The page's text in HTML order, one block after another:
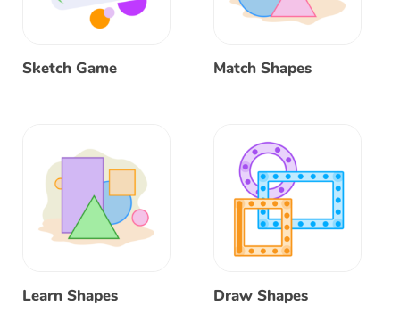
Sketch Game Match Shapes
Learn Shapes Draw Shapes